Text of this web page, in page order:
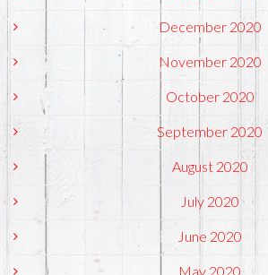
December 2020
November 2020
October 2020
September 2020
August 2020
July 2020
June 2020
May 2020